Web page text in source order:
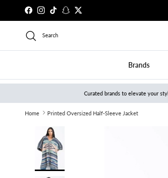
Skip to content
FacebookInstagram
TikTokSnapchatTwitter
Search
Brands
Curated brands to elevate your
Home Printed Oversized Half-Sleeve Jacket